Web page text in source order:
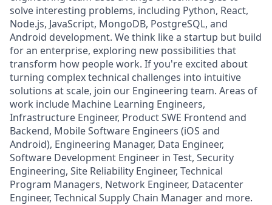
solve interesting problems, including Python, React,
Node.js, JavaScript, MongoDB, PostgreSQL, and
Android development. We think like a startup but build
for an enterprise, exploring new possibilities that
transform how people work. If you're excited about
turning complex technical challenges into intuitive
solutions at scale, join our Engineering team. Areas of
work include Machine Learning Engineers,
Infrastructure Engineer, Product SWE Frontend and
Backend, Mobile Software Engineers (iOS and
Android), Engineering Manager, Data Engineer,
Software Development Engineer in Test, Security
Engineering, Site Reliability Engineer, Technical
Program Managers, Network Engineer, Datacenter
Engineer, Technical Supply Chain Manager and more.